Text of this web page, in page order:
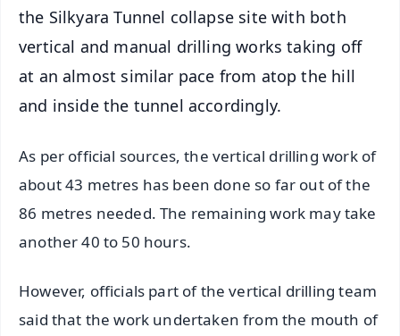
the Silkyara Tunnel collapse site with both
vertical and manual drilling works taking off
at an almost similar pace from atop the hill
and inside the tunnel accordingly.
As per official sources, the vertical drilling work of
about 43 metres has been done so far out of the
86 metres needed. The remaining work may take
another 40 to 50 hours.
However, officials part of the vertical drilling team
said that the work undertaken from the mouth of